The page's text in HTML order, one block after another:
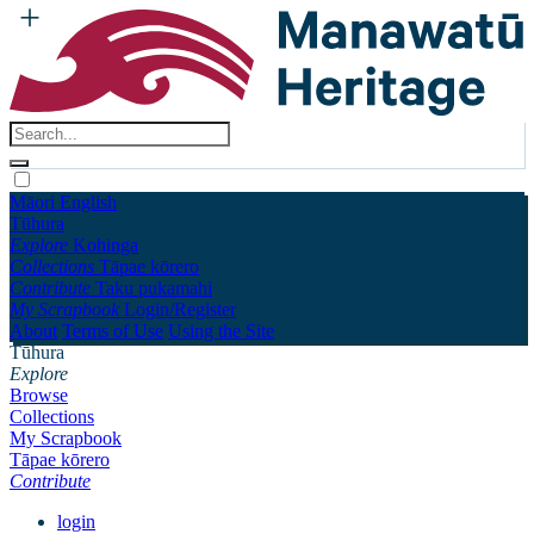
Māori English
Tūhura
Explore Kohinga
Collections Tāpae kōrero
Contribute Taku pukamahi
My Scrapbook Login/Register
About Terms of Use Using the Site
Tūhura
Explore
Browse
Collections
My Scrapbook
Tāpae kōrero
Contribute
login